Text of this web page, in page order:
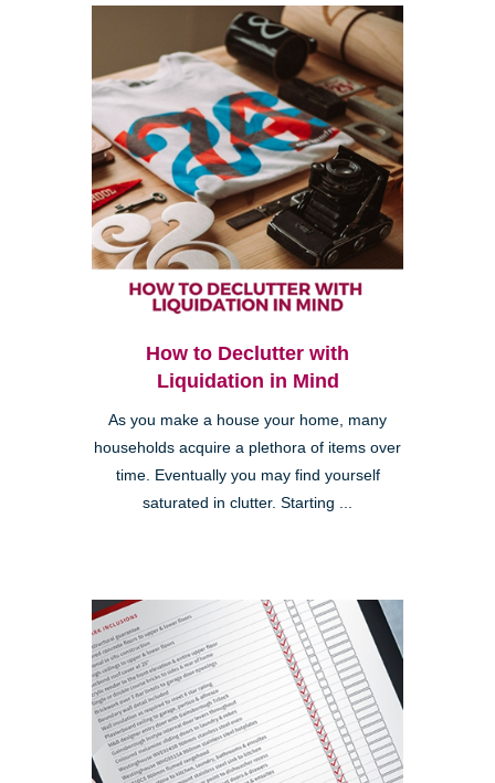
How to Declutter with
Liquidation in Mind
As you make a house your home, many
households acquire a plethora of items over
time. Eventually you may find yourself
saturated in clutter. Starting ...